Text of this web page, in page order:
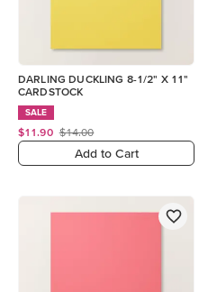
DARLING DUCKLING 8-1/2" X 11"
CARDSTOCK
SALE
$11.90 $14.00
Add to Cart